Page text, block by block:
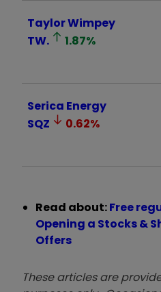
Taylor Wimpey
TW.
1.87%
Serica Energy
SQZ
0.62%
Read about:Free
Opening a Stocks &
Offers
These articles are